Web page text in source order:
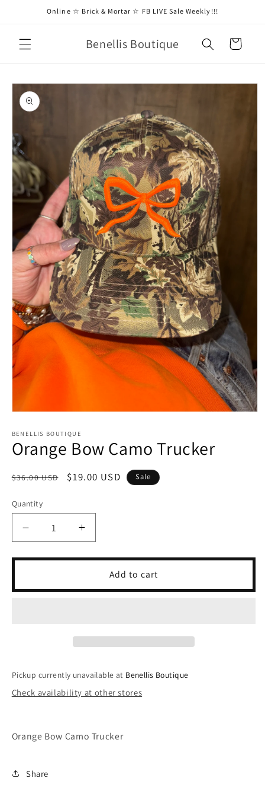
Skip toOnline ☆ Brick & Mortar ☆ FB LIVE Sale Weekly!!!
Benellis Boutique Cart
Skip to
product
information
1
in
modal
BENELLIS BOUTIQUE
Orange Bow Camo Trucker
Regular
$36.00 USD
Sale
$19.00 USD Sale
Quantity
Decrease
quantity
for
Increase
quantity
for
OrangeAdd to cart
Pickup currently unavailable at Benellis Boutique
Check availability at other stores
Orange Bow Camo Trucker
Share